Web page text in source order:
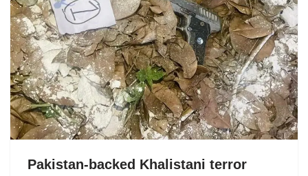
Pakistan-backed Khalistani terror